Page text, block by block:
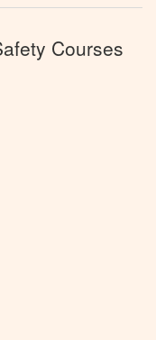
Courses